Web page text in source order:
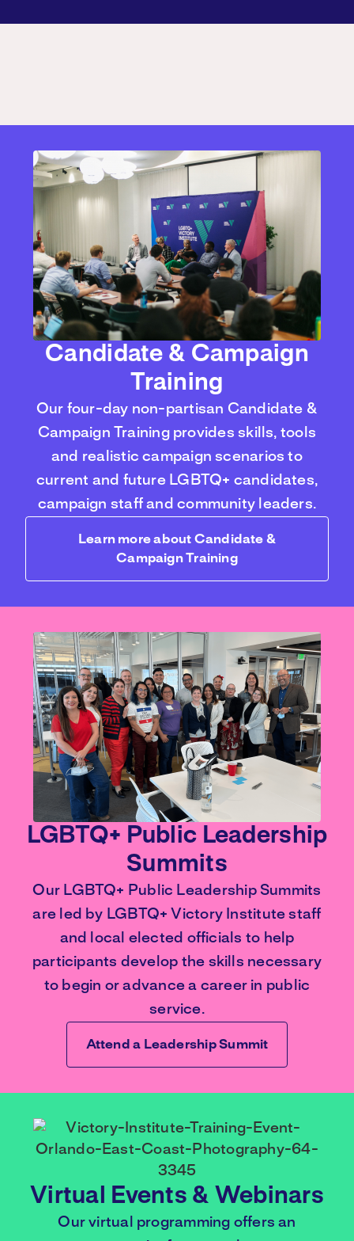
Candidate & Campaign
Training
Our four-day non-partisan Candidate &
Campaign Training provides skills, tools
and realistic campaign scenarios to
current and future LGBTQ+ candidates,
campaign staff and community leaders.
Learn more about Candidate &
Campaign Training
LGBTQ+ Public Leadership
Summits
Our LGBTQ+ Public Leadership Summits
are led by LGBTQ+ Victory Institute staff
and local elected officials to help
participants develop the skills necessary
to begin or advance a career in public
service.
Attend a Leadership Summit
Virtual Events & Webinars
Our virtual programming offers an